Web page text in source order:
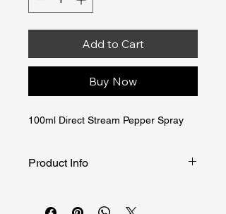
Add to Cart
Buy Now
100ml Direct Stream Pepper Spray
Product Info
specifically designed and developed